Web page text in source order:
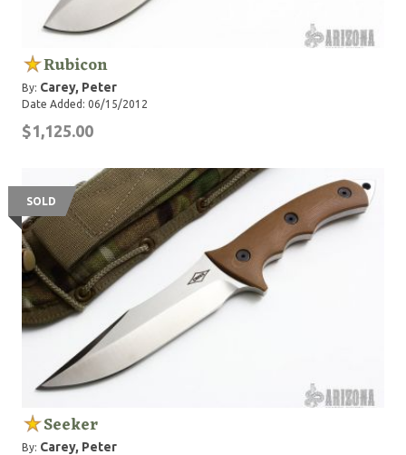
Rubicon
By: Carey, Peter
Date Added: 06/15/2012
$1,125.00
SOLD
Seeker
By: Carey, Peter